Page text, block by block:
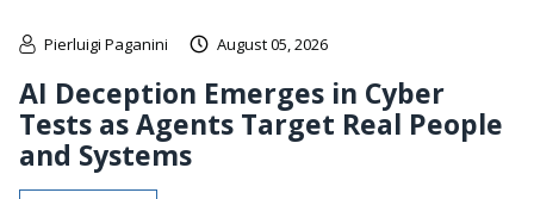
Pierluigi Paganini August 05, 2026
AI Deception Emerges in Cyber
Tests as Agents Target Real People
and Systems